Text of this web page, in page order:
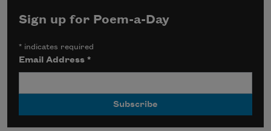
Sign up for Poem-a-Day
* indicates required
Email Address*